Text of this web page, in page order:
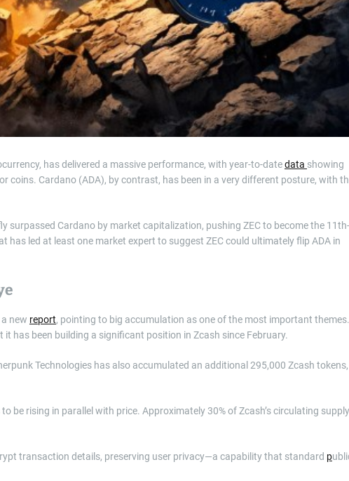
has delivered a massive performance, with year-to-datedata showing
coins. Cardano (ADA), by contrast, has been in a very different posture, with
surpassed Cardano by market capitalization, pushing ZEC to become the 11th-
led at least one market expert to suggest ZEC could ultimately flip ADA in
new report, pointing to big accumulation as one of the most important themes.
has been building a significant position in Zcash since February.
Technologies has also accumulated an additional 295,000 Zcash tokens,
be rising in parallel with price. Approximately 30% of Zcash’s circulating supply
transaction details, preserving user privacy—a capability that standard p